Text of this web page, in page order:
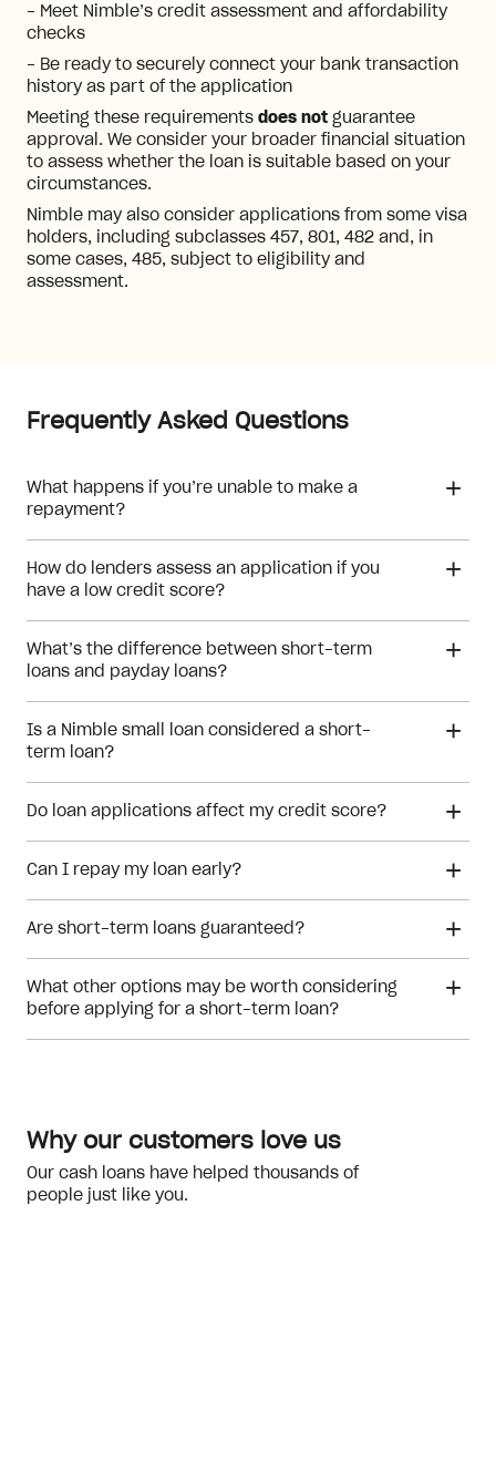
- Meet Nimble’s credit assessment and affordability
checks
- Be ready to securely connect your bank transaction
history as part of the application
Meeting these requirements does not guarantee
approval. We consider your broader financial situation
to assess whether the loan is suitable based on your
circumstances.
Nimble may also consider applications from some visa
holders, including subclasses 457, 801, 482 and, in
some cases, 485, subject to eligibility and
assessment.
Frequently Asked Questions
What happens if you’re unable to make a
repayment?
financial hardship
How do lenders assess an application if you
have a low credit score?
What’s the difference between short-term
loans and payday loans?
Is a Nimble small loan considered a short-
term loan?
Do loan applications affect my credit score?
Can I repay my loan early?
Are short-term loans guaranteed?
What other options may be worth considering
before applying for a short-term loan?
Why our customers love us
Our cash loans have helped thousands of
people just like you.